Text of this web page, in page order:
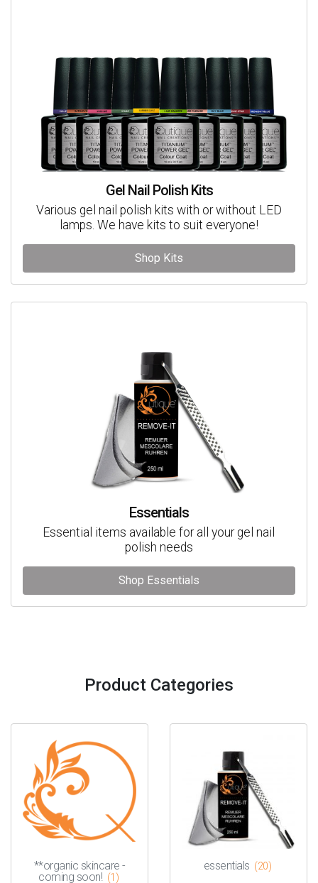
Gel Nail Polish Kits
Various gel nail polish kits with or without LED
lamps. We have kits to suit everyone!
Shop Kits
Essentials
Essential items available for all your gel nail
polish needs
Shop Essentials
Product Categories
**organic skincare -
coming soon! (1)
essentials (20)